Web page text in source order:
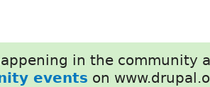
in the community
events on